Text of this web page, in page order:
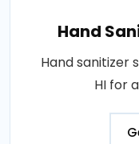
Hand
Hand sanitizer
HI for